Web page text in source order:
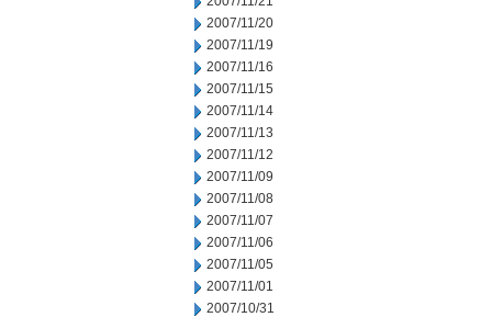
2007/11/20
2007/11/19
2007/11/16
2007/11/15
2007/11/14
2007/11/13
2007/11/12
2007/11/09
2007/11/08
2007/11/07
2007/11/06
2007/11/05
2007/11/01
2007/10/31